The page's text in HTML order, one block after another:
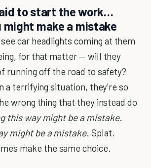
to start the work…
might make a mistake
car headlights coming at them
for that matter — will they
running off the road to safety?
a terrifying situation, they're so
wrong thing that they instead do
this way might be a mistake.
might be a mistake. Splat.
make the same choice.